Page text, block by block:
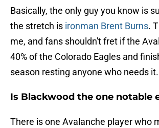
Basically, the only guy you know is
the stretch is ironman Brent Burns.
me, and fans shouldn't fret if the
40% of the Colorado Eagles and
season resting anyone who needs it.
Is Blackwood the one notable
There is one Avalanche player who